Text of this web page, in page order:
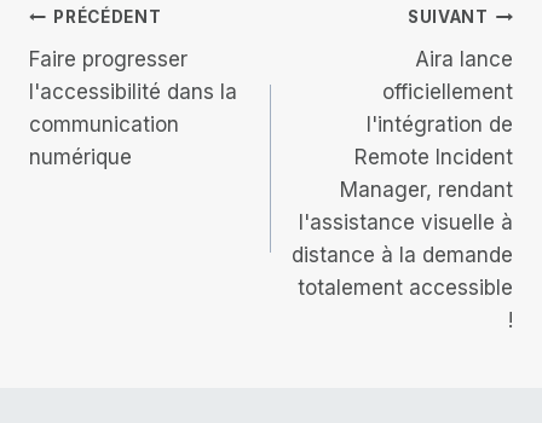
Navigation
de
l’article
PRÉCÉDENT
Faire progresser
l'accessibilité dans la
communication
numérique
SUIVANT
Aira lance
officiellement
l'intégration de
Remote Incident
Manager, rendant
l'assistance visuelle à
distance à la demande
totalement accessible
!